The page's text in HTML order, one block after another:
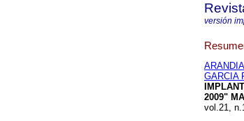
versión
GARCIA
2009"
vol.21,